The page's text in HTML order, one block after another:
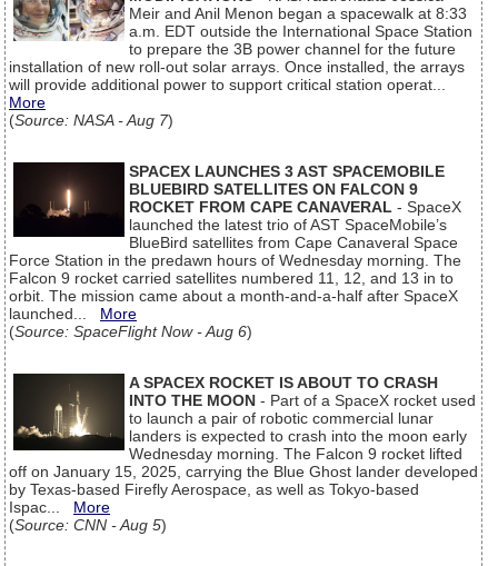
Meir and Anil Menon began a spacewalk at 8:33
a.m. EDT outside the International Space Station
to prepare the 3B power channel for the future
installation of new roll-out solar arrays. Once installed, the arrays
will provide additional power to support critical station operat...
More
(Source: NASA - Aug 7)
SPACEX LAUNCHES 3 AST SPACEMOBILE
BLUEBIRD SATELLITES ON FALCON 9
ROCKET FROM CAPE CANAVERAL - SpaceX
launched the latest trio of AST SpaceMobile’s
BlueBird satellites from Cape Canaveral Space
Force Station in the predawn hours of Wednesday morning. The
Falcon 9 rocket carried satellites numbered 11, 12, and 13 in to
orbit. The mission came about a month-and-a-half after SpaceX
launched... More
(Source: SpaceFlight Now - Aug 6)
A SPACEX ROCKET IS ABOUT TO CRASH
INTO THE MOON - Part of a SpaceX rocket used
to launch a pair of robotic commercial lunar
landers is expected to crash into the moon early
Wednesday morning. The Falcon 9 rocket lifted
off on January 15, 2025, carrying the Blue Ghost lander developed
by Texas-based Firefly Aerospace, as well as Tokyo-based
Ispac... More
(Source: CNN - Aug 5)